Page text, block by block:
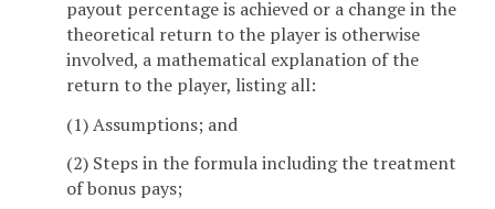
payout percentage is achieved or a change in the
theoretical return to the player is otherwise
involved, a mathematical explanation of the
return to the player, listing all:
(1) Assumptions; and
(2) Steps in the formula including the treatment
of bonus pays;